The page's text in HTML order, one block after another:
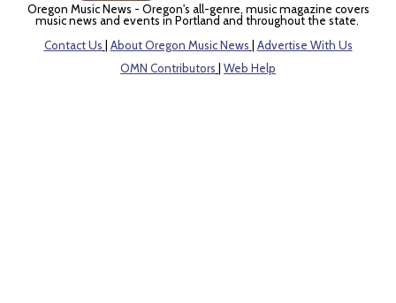
Oregon Music News - Oregon's all-genre, music magazine covers
music news and events in Portland and throughout the state.
Contact Us
About Oregon Music News
Advertise With Us
OMN Contributors
Web Help